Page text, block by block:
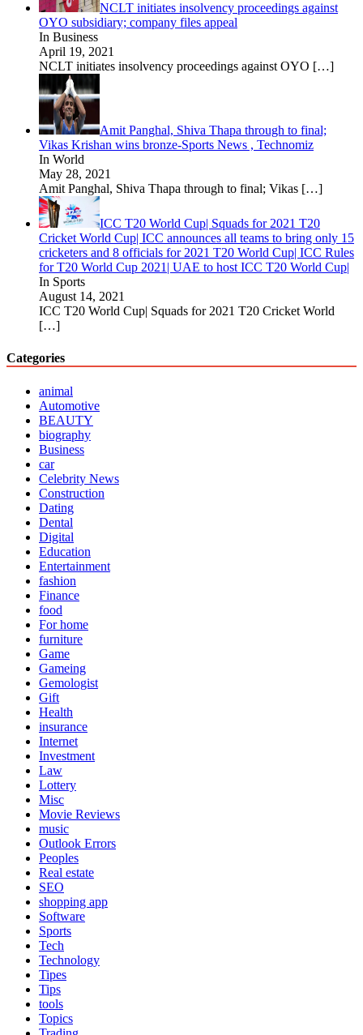
NCLT initiates insolvency proceedings against
OYO subsidiary; company files appeal
In Business
April 19, 2021
NCLT initiates insolvency proceedings against OYO […]
Amit Panghal, Shiva Thapa through to final;
Vikas Krishan wins bronze-Sports News , Technomiz
In World
May 28, 2021
Amit Panghal, Shiva Thapa through to final; Vikas […]
ICC T20 World Cup| Squads for 2021 T20
Cricket World Cup| ICC announces all teams to bring only 15
cricketers and 8 officials for 2021 T20 World Cup| ICC Rules
for T20 World Cup 2021| UAE to host ICC T20 World Cup|
In Sports
August 14, 2021
ICC T20 World Cup| Squads for 2021 T20 Cricket World
[…]
Categories
animal
Automotive
BEAUTY
biography
Business
car
Celebrity News
Construction
Dating
Dental
Digital
Education
Entertainment
fashion
Finance
food
For home
furniture
Game
Gameing
Gemologist
Gift
Health
insurance
Internet
Investment
Law
Lottery
Misc
Movie Reviews
music
Outlook Errors
Peoples
Real estate
SEO
shopping app
Software
Sports
Tech
Technology
Tipes
Tips
tools
Topics